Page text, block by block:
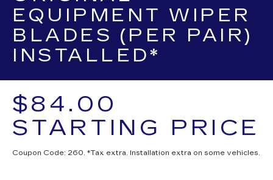
EQUIPMENT WIPER
BLADES (PER PAIR)
INSTALLED*
$84.00
STARTING PRICE
Coupon Code: 260. *Tax extra. Installation extra on some vehicles.